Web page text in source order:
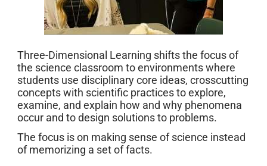
Three-Dimensional Learning shifts the focus of
the science classroom to environments where
students use disciplinary core ideas, crosscutting
concepts with scientific practices to explore,
examine, and explain how and why phenomena
occur and to design solutions to problems.
The focus is on making sense of science instead
of memorizing a set of facts.